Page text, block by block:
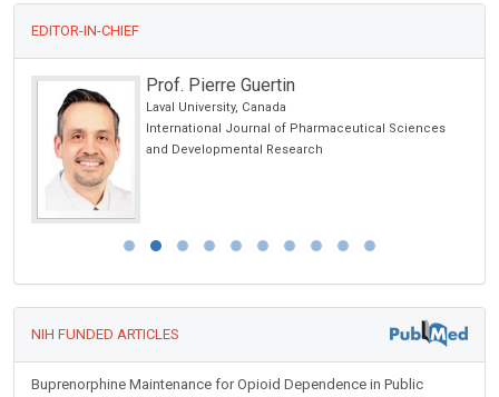
EDITOR-IN-CHIEF
Prof. Pierre Guertin
Laval University, Canada
International Journal of Pharmaceutical Sciences
and Developmental Research
NIH FUNDED ARTICLES
Buprenorphine Maintenance for Opioid Dependence in Public